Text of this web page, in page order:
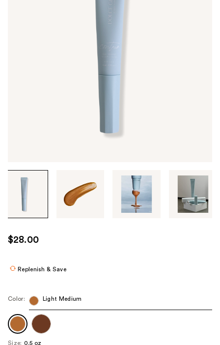
through
images
use
the
navigate
each
product
$28.00
Replenish & Save
Color: Light Medium
Size: 0.5 oz